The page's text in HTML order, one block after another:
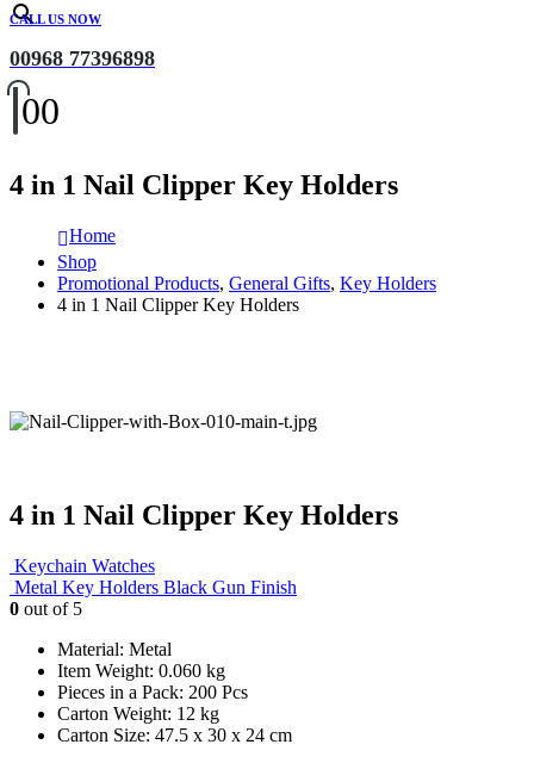
CALL US NOW
00968 77396898
00
4 in 1 Nail Clipper Key Holders
Home
Shop
Promotional Products, General Gifts, Key Holders
4 in 1 Nail Clipper Key Holders
4 in 1 Nail Clipper Key Holders
Keychain Watches
Metal Key Holders Black Gun Finish
0 out of 5
Material: Metal
Item Weight: 0.060 kg
Pieces in a Pack: 200 Pcs
Carton Weight: 12 kg
Carton Size: 47.5 x 30 x 24 cm